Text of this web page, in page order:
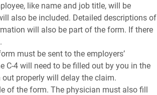
like name and job title, will be
also be included. Detailed descriptions of
will also be part of the form. If there
must be sent to the employers’
C-4 will need to be filled out by you in the
properly will delay the claim.
of the form. The physician must also fill